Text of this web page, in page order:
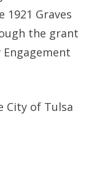
1921 Graves
the grant
City of Tulsa